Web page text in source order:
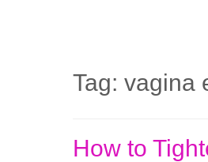
Tag: vagina
How to